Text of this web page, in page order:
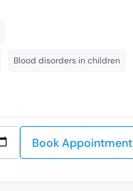
Blood disorders in children
Book Appointment